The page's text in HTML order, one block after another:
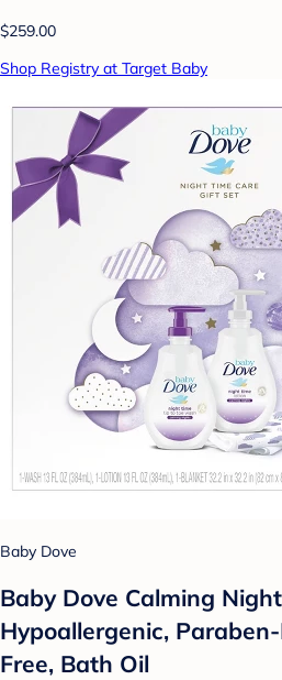
$259.00
Shop Registry at Target Baby
Baby Dove
Baby Dove Calming
Hypoallergenic,
Free, Bath Oil